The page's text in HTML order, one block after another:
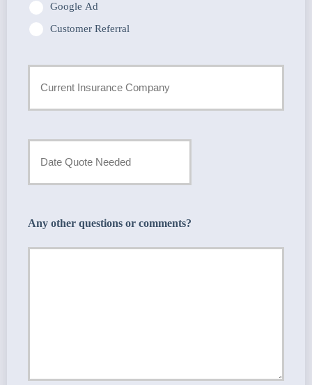
Google Ad
Customer Referral
Insurance
Provider
Quote
*
Any other questions or comments?